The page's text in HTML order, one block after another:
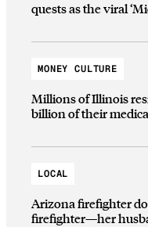
quests as the viral
MONEY CULTURE
Millions of Illinois
billion of their
LOCAL
Arizona firefighter
firefighter—her